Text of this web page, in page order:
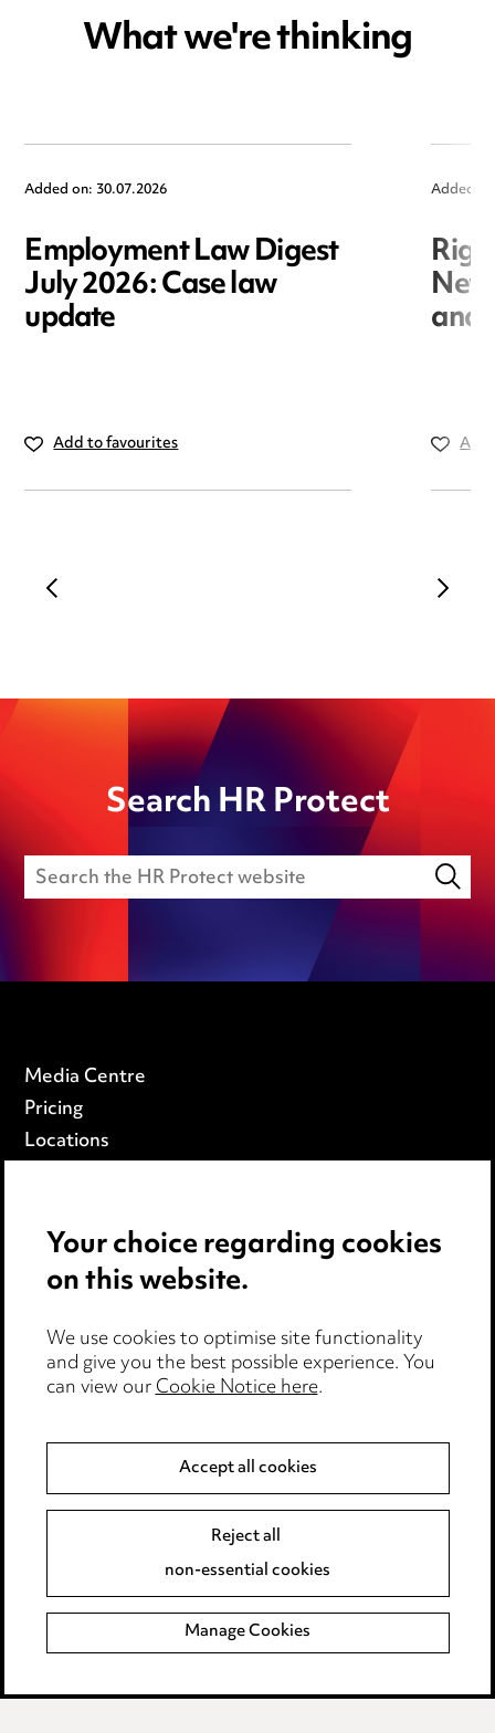
What we're thinking
Added on: 30.07.2026
Employment Law Digest
July 2026: Case law
update
Add to favourites
Added
and
Search HR Protect
Media Centre
Pricing
Locations
Privacy notice
Edit Cookie Settings
Legal and regulatory
Modern Slavery
Event Terms
Complaints policy
Main Ward Hadaway site
LINKEDIN
VIMEO
Your choice regarding cookies
on this website.
We use cookies to optimise site functionality
and give you the best possible experience. You
can view ourCookie Notice here.
Accept all cookies
Reject all
non-essential cookies
Manage Cookies